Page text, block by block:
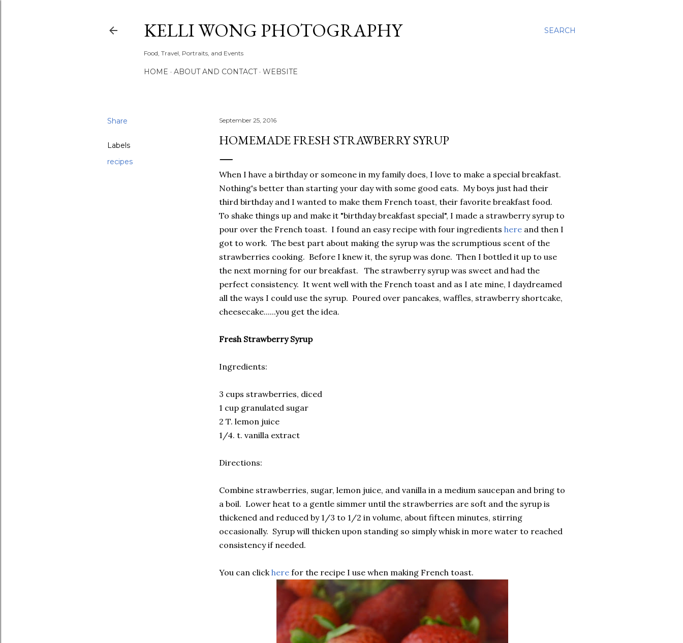
SEARCH
KELLI WONG PHOTOGRAPHY
Food, Travel, Portraits, and Events
HOME ABOUT AND CONTACT WEBSITE
Share
Labels
recipes
September 25, 2016
HOMEMADE FRESH STRAWBERRY SYRUP
When I have a birthday or someone in my family does, I love to make a special breakfast.
Nothing's better than starting your day with some good eats. My boys just had their
third birthday and I wanted to make them French toast, their favorite breakfast food.
To shake things up and make it "birthday breakfast special", I made a strawberry syrup to
pour over the French toast. I found an easy recipe with four ingredients here and then I
got to work. The best part about making the syrup was the scrumptious scent of the
strawberries cooking. Before I knew it, the syrup was done. Then I bottled it up to use
the next morning for our breakfast. The strawberry syrup was sweet and had the
perfect consistency. It went well with the French toast and as I ate mine, I daydreamed
all the ways I could use the syrup. Poured over pancakes, waffles, strawberry shortcake,
cheesecake......you get the idea.
Fresh Strawberry Syrup
Ingredients:
3 cups strawberries, diced
1 cup granulated sugar
2 T. lemon juice
1/4. t. vanilla extract
Directions:
Combine strawberries, sugar, lemon juice, and vanilla in a medium saucepan and bring to
a boil. Lower heat to a gentle simmer until the strawberries are soft and the syrup is
thickened and reduced by 1/3 to 1/2 in volume, about fifteen minutes, stirring
occasionally. Syrup will thicken upon standing so simply whisk in more water to reached
consistency if needed.
You can clickhere for the recipe I use when making French toast.